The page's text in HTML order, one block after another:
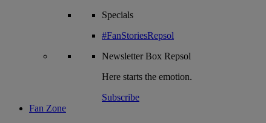
Specials
#FanStoriesRepsol
NewsletterBox Repsol
Here starts the emotion.
Subscribe
Fan Zone